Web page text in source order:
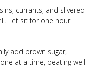
currants, and slivered
Let sit for one hour.
add brown sugar,
at a time, beating well